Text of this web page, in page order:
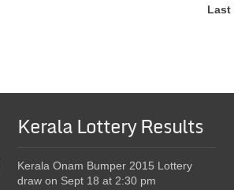
Last
Kerala Lottery Results
Kerala Onam Bumper 2015 Lottery
draw on Sept 18 at 2:30 pm